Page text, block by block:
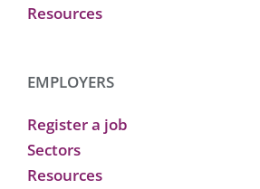
Resources
EMPLOYERS
Register a job
Sectors
Resources